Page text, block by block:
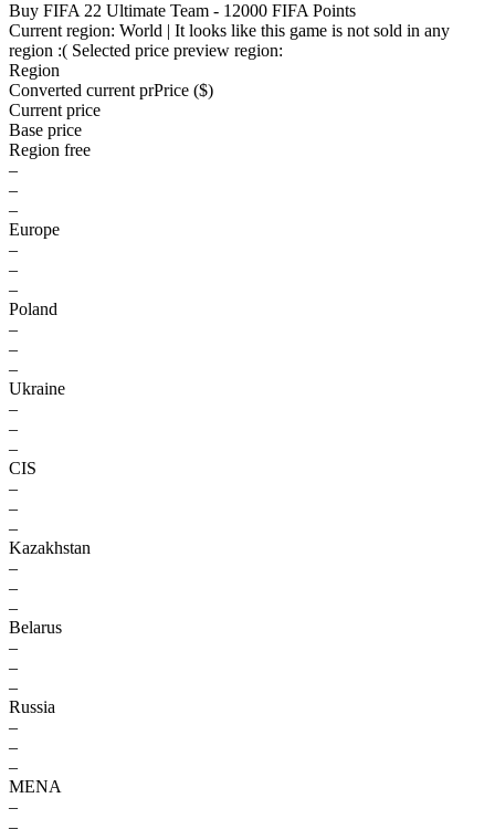
Buy FIFA 22 Ultimate Team - 12000 FIFA Points
Current region: World | It looks like this game is not sold in any
region :( Selected price preview region:
Region
Converted current prPrice ($)
Current price
Base price
Region free
–
–
–
Europe
–
–
–
Poland
–
–
–
Ukraine
–
–
–
CIS
–
–
–
Kazakhstan
–
–
–
Belarus
–
–
–
Russia
–
–
–
MENA
–
–